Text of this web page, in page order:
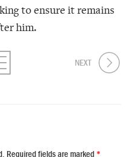
to ensure it remains
him.
NEXT
Required fields are marked *